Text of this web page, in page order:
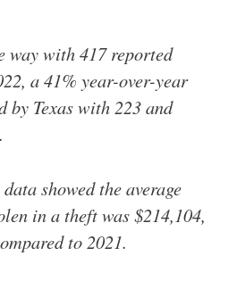
way with 417 reported
a 41% year-over-year
by Texas with 223 and
showed the average
in a theft was $214,104,
to 2021.